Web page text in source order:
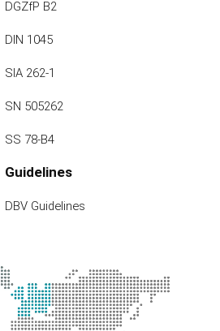
DGZfP B2
DIN 1045
SIA 262-1
SN 505262
SS 78-B4
Guidelines
DBV Guidelines